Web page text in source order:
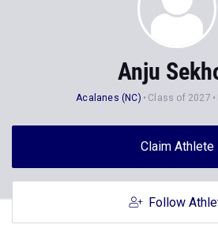
Anju
Acalanes (NC) Class of 2027
Claim Athlete
Follow